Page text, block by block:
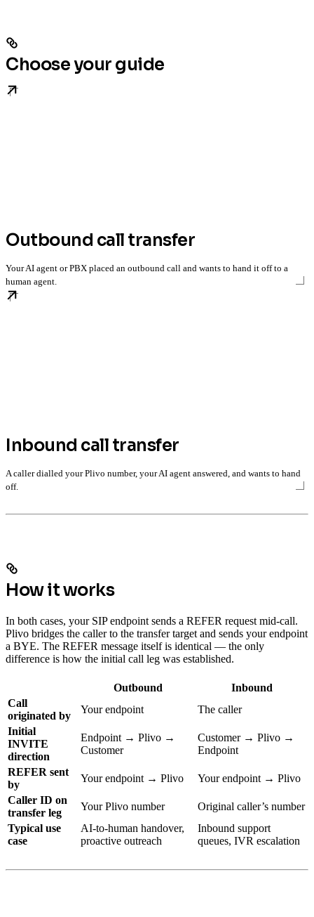
Choose your guide
Outbound call transfer
Your AI agent or PBX placed an outbound call and wants to hand it off to a
human agent.
Inbound call transfer
A caller dialled your Plivo number, your AI agent answered, and wants to hand
off.
How it works
In both cases, your SIP endpoint sends a REFER request mid-call.
Plivo bridges the caller to the transfer target and sends your endpoint
a BYE. The REFER message itself is identical — the only
difference is how the initial call leg was established.
Outbound
Inbound
Call
originated by
Your endpoint
The caller
Initial
INVITE
direction
Endpoint → Plivo →
Customer
Customer → Plivo →
Endpoint
REFER sent
by
Your endpoint → Plivo
Your endpoint → Plivo
Caller ID on
transfer leg
Your Plivo number
Original caller’s number
Typical use
case
AI-to-human handover,
proactive outreach
Inbound support
queues, IVR escalation